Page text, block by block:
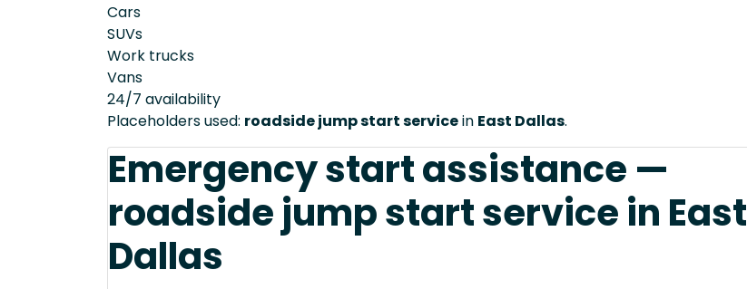
Cars
SUVs
Work trucks
Vans
24/7 availability
Placeholders used: roadside jump start servicein East Dallas.
Emergency start assistance —
roadside jump start service in East
Dallas